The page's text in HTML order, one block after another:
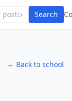
Search
← Back to school